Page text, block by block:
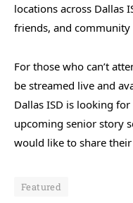
locations across Dallas
friends, and
For those who can’t
be streamed live and
Dallas ISD is looking
upcoming senior story
would like to share
Featured